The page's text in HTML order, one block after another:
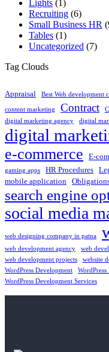
Lights (1)
Recruiting (6)
Small Business HR
Tables (1)
Uncategorized (7)
Tag Clouds
Appraisal Best Web development
content marketing Contract
digital marketing agency digital
digital
e-commerce E-
gaming apps HR Procedures
mobile application
search engine
social media
web designing company in patna
web development agency web
web development projects
website
WordPress Development
WordPress Development Services